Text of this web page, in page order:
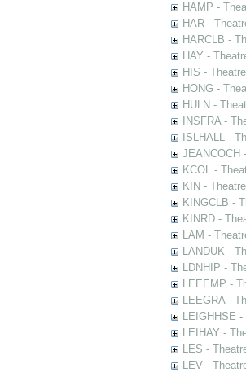
HAMP -
HAR -
HARCLB -
HAY -
HIS -
HONG -
HULN -
INSFRA -
ISLHALL -
JEANCOCH
KCOL -
KIN -
KINGCLB -
KINRD -
LAM -
LANDUK -
LDNHIP -
LEEEMP -
LEEGRA -
LEIGHHSE
LEIHAY -
LES -
LEV -